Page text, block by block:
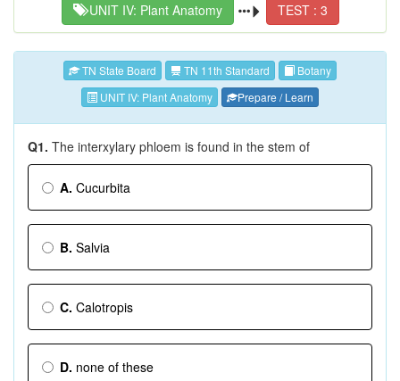
UNIT IV: Plant Anatomy TEST : 3
TN State Board TN 11th Standard
Botany
UNIT IV: Plant Anatomy
Prepare / Learn
Q1. The interxylary phloem is found in the stem of
A. Cucurbita
B. Salvia
C. Calotropis
D. none of these